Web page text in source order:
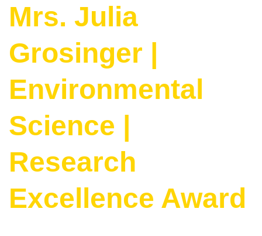
Mrs. Julia
Grosinger |
Environmental
Science |
Research
Excellence Award